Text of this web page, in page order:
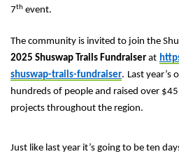
7th event.
The community is invited to join the
2025 Shuswap Trails Fundraiser at
shuswap-trails-fundraiser. Last year’s
hundreds of people and raised over
projects throughout the region.
Just like last year it’s going to be ten